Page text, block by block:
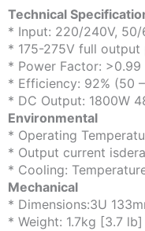
Technical
* Input: 220/240V, 50/
* 175-275V full output
* Power Factor: >0.99
* Efficiency: 92% (50
* DC Output: 1800W
Environmental
* Operating
* Output current
* Cooling:
Mechanical
* Dimensions:3U
* Weight: 1.7kg [3.7 lb]